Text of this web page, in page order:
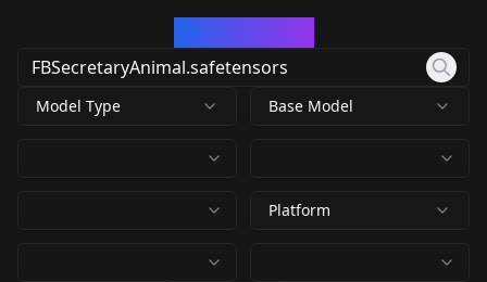
Model Type Base Model
Platform